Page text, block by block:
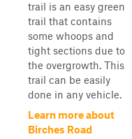
trail is an easy green
trail that contains
some whoops and
tight sections due to
the overgrowth. This
trail can be easily
done in any vehicle.
Learn more about
Birches Road